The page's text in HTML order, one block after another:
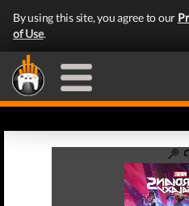
By using this site, you agree to our
of Use.